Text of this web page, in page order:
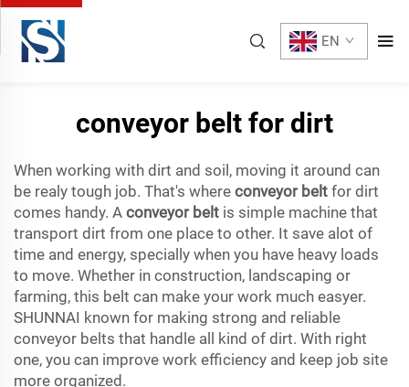
EN
conveyor belt for dirt
When working with dirt and soil, moving it around can
be realy tough job. That's where conveyor belt for dirt
comes handy. A conveyor belt is simple machine that
transport dirt from one place to other. It save alot of
time and energy, specially when you have heavy loads
to move. Whether in construction, landscaping or
farming, this belt can make your work much easyer.
SHUNNAI known for making strong and reliable
conveyor belts that handle all kind of dirt. With right
one, you can improve work efficiency and keep job site
more organized.